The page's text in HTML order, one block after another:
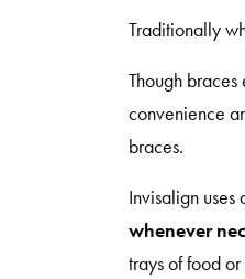
Traditionally
Though
convenience
braces.
Invisalign
whenever
trays of food